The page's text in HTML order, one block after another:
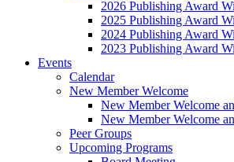
2026 Publishing Award
2025 Publishing Award
2024 Publishing Award
2023 Publishing Award
Events
Calendar
New Member Welcome
New Member Welcome
New Member Welcome
Peer Groups
Upcoming Programs